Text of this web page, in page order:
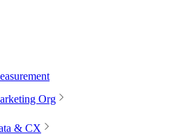
Org
& CX